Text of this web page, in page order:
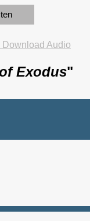
Download Audio
Exodus"